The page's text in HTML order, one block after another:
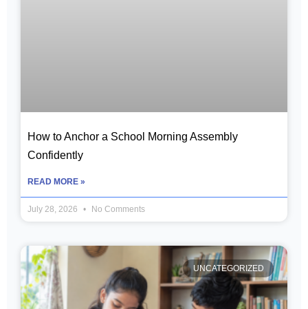
How to Anchor a School Morning Assembly
Confidently
READ MORE »
July 28, 2026 No Comments
UNCATEGORIZED